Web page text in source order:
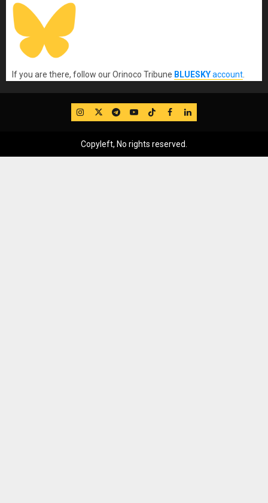
If you are there, follow our Orinoco Tribune BLUESKYaccount
IG TwitterTelegram
YouTube
TikTok
FB LinkedIn
Copyleft, No rights reserved.